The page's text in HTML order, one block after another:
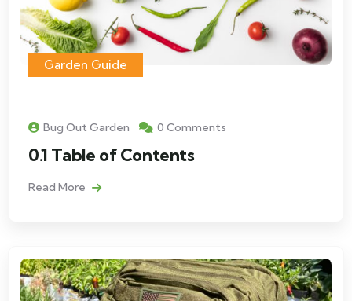
Garden Guide
Bug Out Garden 0 Comments
0.1 Table of Contents
Read More